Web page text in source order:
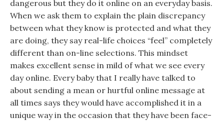
dangerous but they do it online on an everyday basis.
When we ask them to explain the plain discrepancy
between what they know is protected and what they
are doing, they say real-life choices “feel” completely
different than on-line selections. This mindset
makes excellent sense in mild of what we see every
day online. Every baby that I really have talked to
about sending a mean or hurtful online message at
all times says they would have accomplished it in a
unique way in the occasion that they have been face-